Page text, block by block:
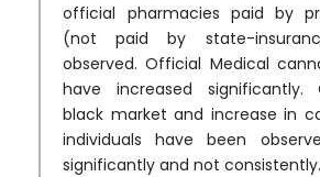
official pharmacies paid by
(not paid by state-
observed. Official Medical
have increased significantly.
black market and increase in
individuals have been
significantly and not consistently.